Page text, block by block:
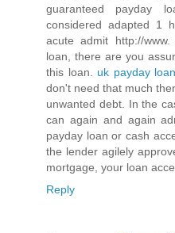
guaranteed payday
considered adapted 1
acute admit http://
loan, there are you
this loan. uk payday loan
don't need that much
unwanted debt. In the
can again and again
payday loan or cash
the lender agilely
mortgage, your loan
Reply